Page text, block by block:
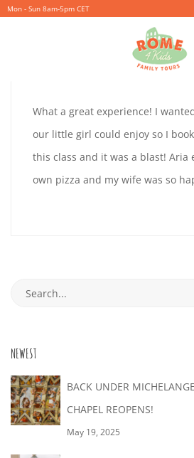
Mon - Sun 8am-5pm CET
2019
ROB
JURGING
What a great experience! I
our little girl could enjoy so I
this class and it was a blast! Aria
own pizza and my wife was so
Search
NEWEST
BACK UNDER
CHAPEL REOPENS!
May 19, 2025